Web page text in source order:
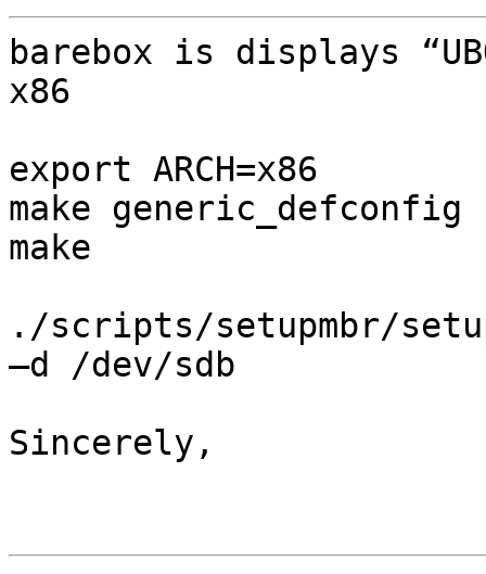
barebox is displays
x86
export ARCH=x86
make generic_defconfig
make
./scripts/setupmbr/
–d /dev/sdb
Sincerely,